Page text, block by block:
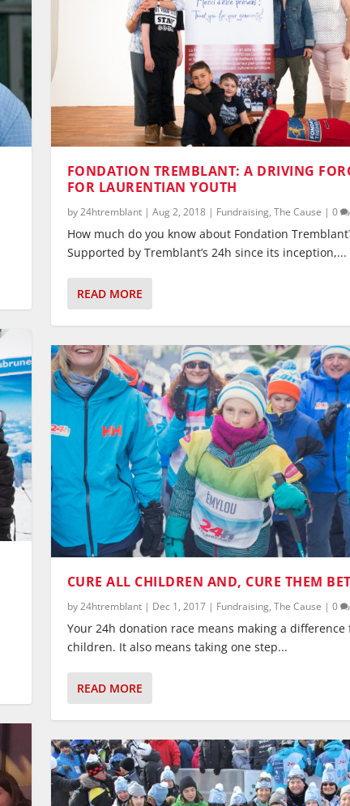
FONDATION TREMBLANT: A DRIVING
FOR LAURENTIAN YOUTH
by24htremblant| Aug 2, 2018| Fundraising, The Cause | 0
How much do you know about Fondation
Supported by Tremblant’s 24h since its inception,...
READ MORE
CURE ALL CHILDREN AND, CURE THEM
by24htremblant| Dec 1, 2017| Fundraising, The Cause | 0
Your 24h donation race means making a difference
children. It also means taking one step...
READ MORE